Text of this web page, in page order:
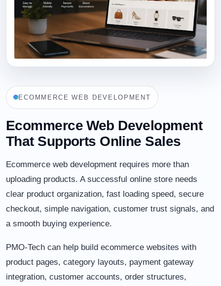
ECOMMERCE WEB DEVELOPMENT
Ecommerce Web Development
That Supports Online Sales
Ecommerce web development requires more than
uploading products. A successful online store needs
clear product organization, fast loading speed, secure
checkout, simple navigation, customer trust signals, and
a smooth buying experience.
PMO-Tech can help build ecommerce websites with
product pages, category layouts, payment gateway
integration, customer accounts, order structures,